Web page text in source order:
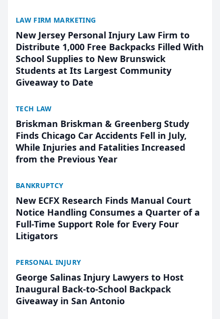
LAW FIRM MARKETING
New Jersey Personal Injury Law Firm to
Distribute 1,000 Free Backpacks Filled With
School Supplies to New Brunswick
Students at Its Largest Community
Giveaway to Date
TECH LAW
Briskman Briskman & Greenberg Study
Finds Chicago Car Accidents Fell in July,
While Injuries and Fatalities Increased
from the Previous Year
BANKRUPTCY
New ECFX Research Finds Manual Court
Notice Handling Consumes a Quarter of a
Full-Time Support Role for Every Four
Litigators
PERSONAL INJURY
George Salinas Injury Lawyers to Host
Inaugural Back-to-School Backpack
Giveaway in San Antonio